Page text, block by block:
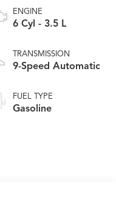
ENGINE
6 Cyl - 3.5 L
TRANSMISSION
9-Speed Automatic
FUEL TYPE
Gasoline